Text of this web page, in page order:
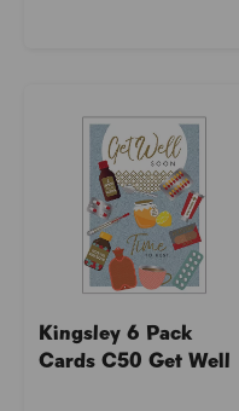
Kingsley 6 Pack
Cards C50 Get Well